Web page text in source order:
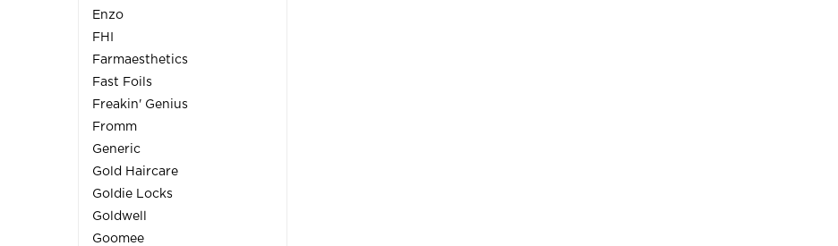
Enzo
FHI
Farmaesthetics
Fast Foils
Freakin' Genius
Fromm
Generic
Gold Haircare
Goldie Locks
Goldwell
Goomee